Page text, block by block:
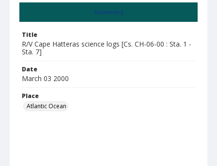
Summary
Title
R/V Cape Hatteras science logs [Cs. CH-06-00 : Sta. 1 -
Sta. 7]
Date
March 03 2000
Place
Atlantic Ocean